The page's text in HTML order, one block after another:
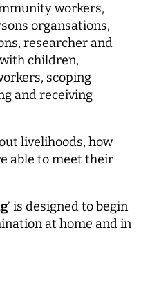
workers,
organsations,
researcher and
children,
scoping
and receiving
livelihoods, how
able to meet their
’ is designed to begin
at home and in